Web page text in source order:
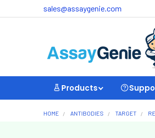
sales@assaygenie.com
Products
HOME ANTIBODIES TARGET